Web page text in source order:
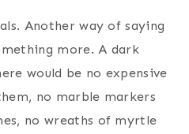
Another way of saying
more. A dark
would be no expensive
no marble markers
no wreaths of myrtle